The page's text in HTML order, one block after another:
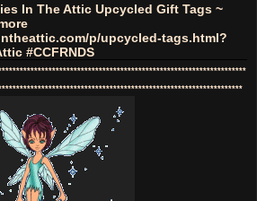
In The Attic Upcycled Gift Tags ~
p/upcycled-tags.html?
#CCFRNDS